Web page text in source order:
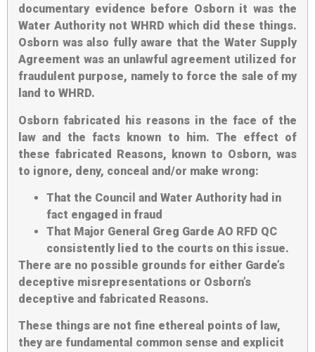
documentary evidence before Osborn it was the
Water Authority not WHRD which did these things.
Osborn was also fully aware that the Water Supply
Agreement was an unlawful agreement utilized for
fraudulent purpose, namely to force the sale of my
land to WHRD.
Osborn fabricated his reasons in the face of the
law and the facts known to him. The effect of
these fabricated Reasons, known to Osborn, was
to ignore, deny, conceal and/or make wrong:
That the Council and Water Authority had in
fact engaged in fraud
That Major General Greg Garde AO RFD QC
consistently lied to the courts on this issue.
There are no possible grounds for either Garde’s
deceptive misrepresentations or Osborn’s
deceptive and fabricated Reasons.
These things are not fine ethereal points of law,
they are fundamental common sense and explicit